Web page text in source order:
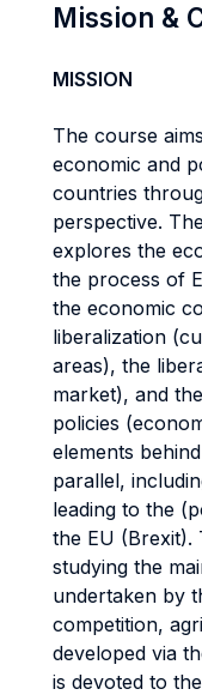
Mission &
MISSION
The course
economic and
countries
perspective.
explores the
the process of
the economic
liberalization
areas), the
market), and
policies
elements
parallel,
leading to the
the EU (Brexit).
studying the
undertaken by
competition,
developed via
is devoted to